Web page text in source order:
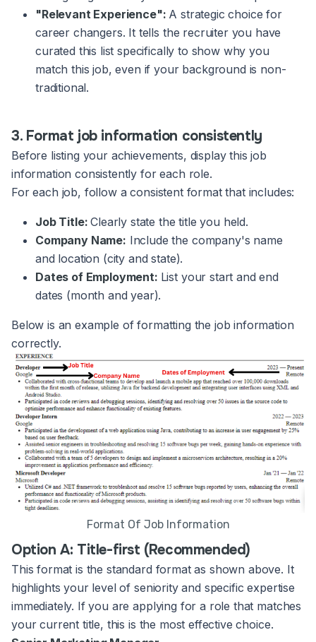
"Relevant Experience": A strategic choice for
career changers. It tells the recruiter you have
curated this list specifically to show why you
match this job, even if your background is non-
traditional.
3. Format job information consistently
Before listing your achievements, display this job
information consistently for each role.
For each job, follow a consistent format that includes:
Job Title:Clearly state the title you held.
Company Name: Include the company's name
and location (city and state).
Dates of Employment: List your start and end
dates (month and year).
Below is an example of formatting the job information
correctly.
Format Of Job Information
Option A: Title-first (Recommended)
This format is the standard format as shown above. It
highlights your level of seniority and specific expertise
immediately. If you are applying for a role that matches
your current title, this is the most effective choice.